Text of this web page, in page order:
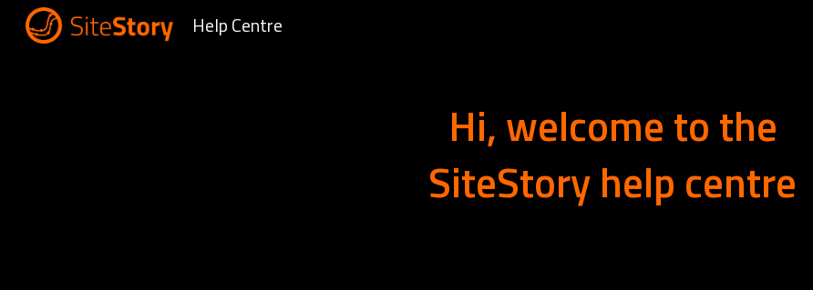
Help Centre
Hi, welcome to the
SiteStory help centre